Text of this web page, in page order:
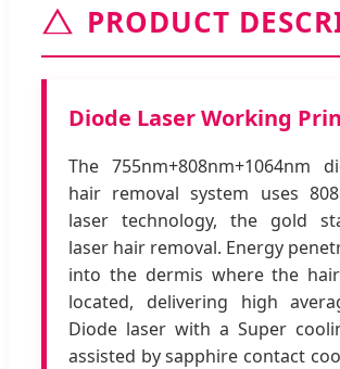
PRODUCT
Diode Laser Working
The 755nm+808nm+1064nm
hair removal system uses
laser technology, the gold
laser hair removal. Energy
into the dermis where the
located, delivering high
Diode laser with a Super
assisted by sapphire contact